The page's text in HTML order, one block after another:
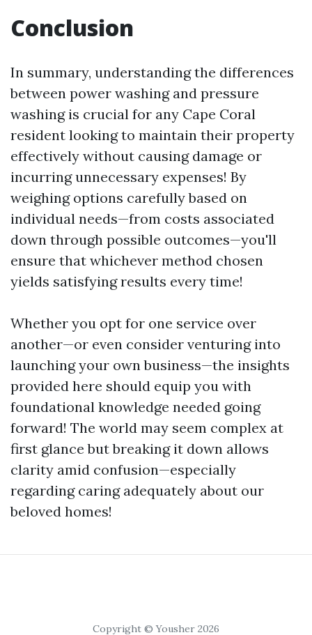
Conclusion
In summary, understanding the differences
between power washing and pressure
washing is crucial for any Cape Coral
resident looking to maintain their property
effectively without causing damage or
incurring unnecessary expenses! By
weighing options carefully based on
individual needs—from costs associated
down through possible outcomes—you'll
ensure that whichever method chosen
yields satisfying results every time!
Whether you opt for one service over
another—or even consider venturing into
launching your own business—the insights
provided here should equip you with
foundational knowledge needed going
forward! The world may seem complex at
first glance but breaking it down allows
clarity amid confusion—especially
regarding caring adequately about our
beloved homes!
Copyright © Yousher 2026